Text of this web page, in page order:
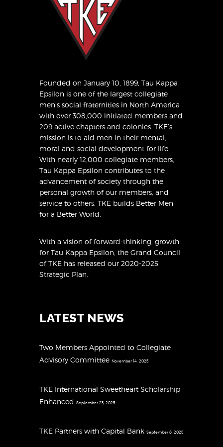
Founded on January 10, 1899, Tau Kappa
Epsilon is one of the largest collegiate
men’s social fraternities in North America
with over 308,000 initiated members and
209 active chapters and colonies. TKE’s
mission is to aid men in their mental,
moral and social development for life.
With nearly 12,000 collegiate members,
Tau Kappa Epsilon contributes to the
advancement of society through the
personal growth of our members, and
service to others. TKE builds Better Men
for a Better World.
With a vision of forward-thinking, growth
for Tau Kappa Epsilon, the Grand Council
of TKE has released our 2020-2025
Strategic Plan
LATEST NEWS
Two Members Appointed to Collegiate
Advisory Committee November 14, 2025
TKE International Sweetheart Scholarship
Enhanced September 23, 2025
TKE Partners with Capital Bank September 8, 2025